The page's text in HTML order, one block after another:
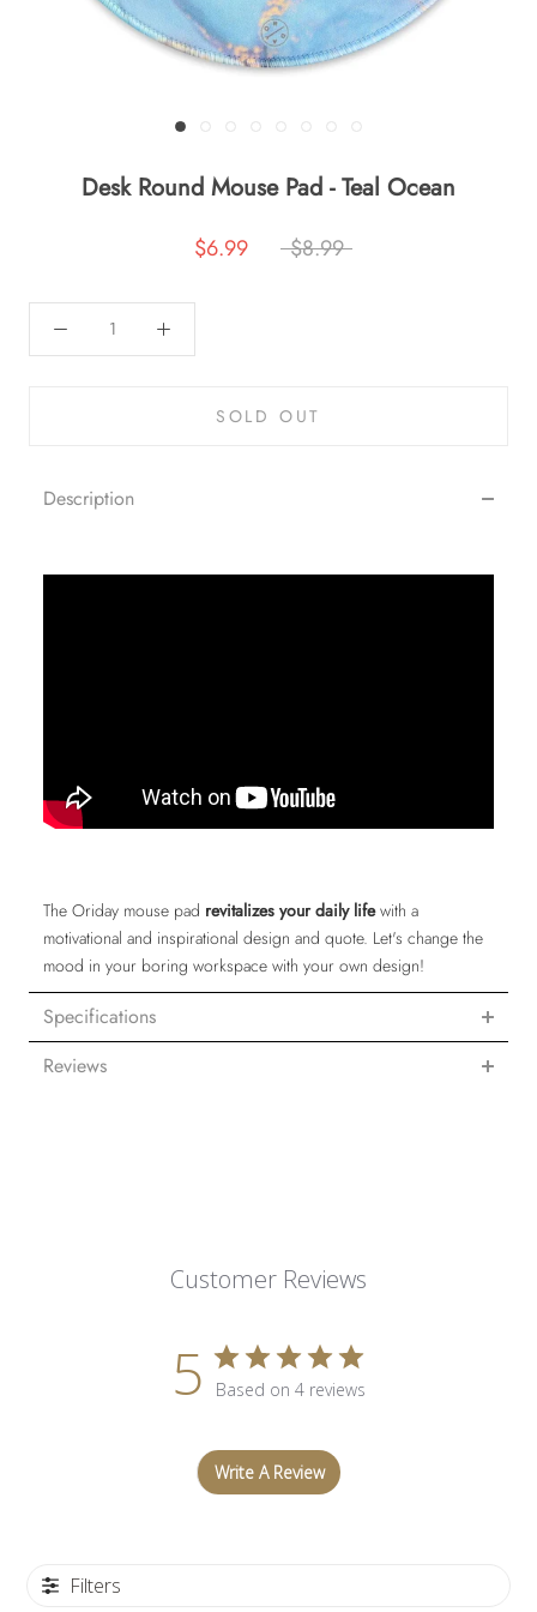
Desk Round Mouse Pad - Teal Ocean
$6.99 $8.99
SOLD OUT
Description
The Oriday mouse pad revitalizes your daily lifewith a
motivational and inspirational design and quote. Let's change the
mood in your boring workspace with your own design!
Specifications
Reviews
Customer Reviews
5 Based on 4 reviews
Write A Review
Filters